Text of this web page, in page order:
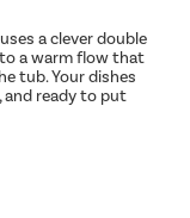
a clever double
a warm flow that
tub. Your dishes
and ready to put